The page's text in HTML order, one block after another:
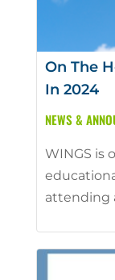
On The
In 2024
NEWS &
WINGS is
attending